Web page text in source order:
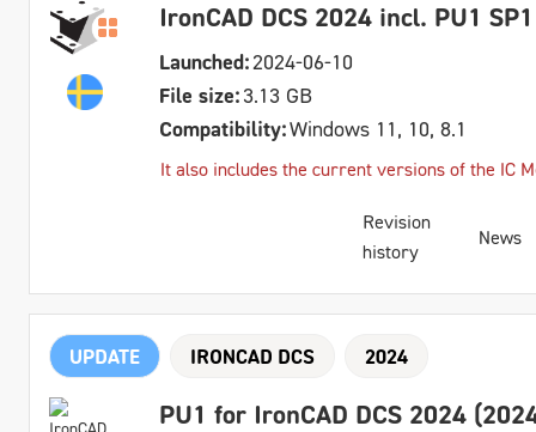
IronCAD DCS 2024 incl. PU1
Launched:2024-06-10
File size:3.13 GB
Compatibility:Windows 11, 10, 8.1
It also includes the current versions of the IC
Revision
history
News
UPDATE IRONCAD DCS 2024
PU1 for IronCAD DCS 2024